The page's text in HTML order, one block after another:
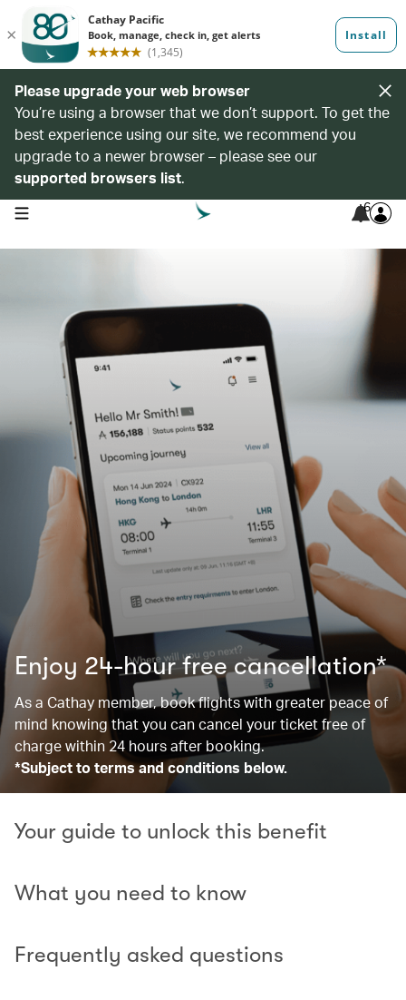
Please upgrade your web browser
You’re using a browser that we don’t support. To get the
best experience using our site, we recommend you
upgrade to a newer browser – please see our
supported browsers list.
open navigation menu 6
Enjoy 24-hour free cancellation*
As a Cathay member, book flights with greater peace of
mind knowing that you can cancel your ticket free of
charge within 24 hours after booking.
*Subject to terms and conditions below.
Your guide to unlock this benefit
What you need to know
Frequently asked questions